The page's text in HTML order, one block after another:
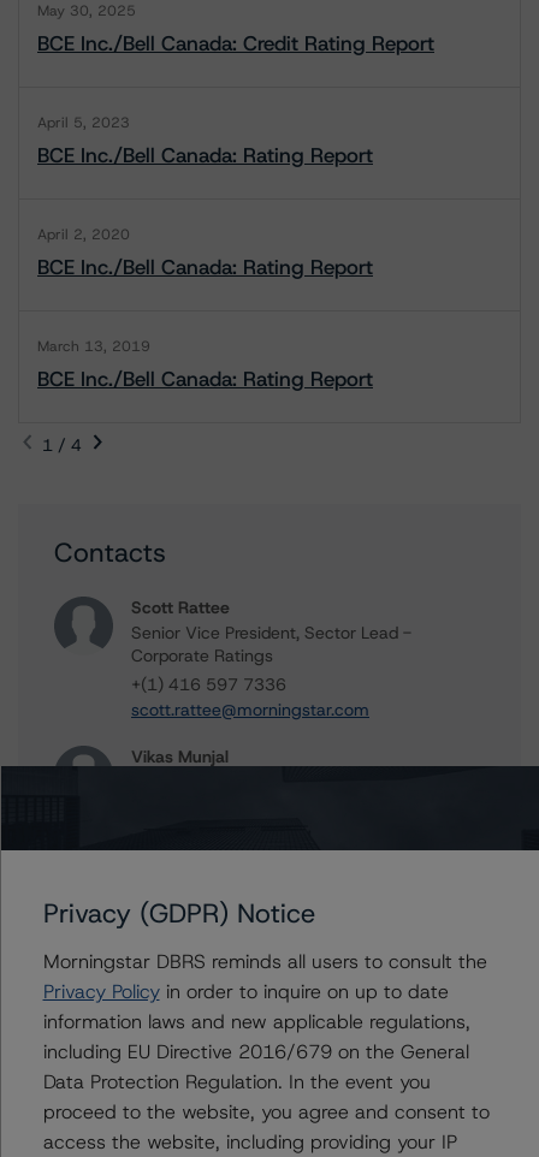
May 30, 2025
BCE Inc./Bell Canada: Credit Rating Report
April 5, 2023
BCE Inc./Bell Canada: Rating Report
April 2, 2020
BCE Inc./Bell Canada: Rating Report
March 13, 2019
BCE Inc./Bell Canada: Rating Report
1 / 4
Contacts
Scott Rattee
Senior Vice President, Sector Lead -
Corporate Ratings
+(1) 416 597 7336
scott.rattee@morningstar.com
Vikas Munjal
Anke Rindermann
Managing Director - Global Corporate
Ratings
+(49) 69 2713 77023
anke.rindermann@morningstar.com
Further Inquiries
Privacy (GDPR) Notice
Morningstar DBRS reminds all users to consult the
Privacy Policyin order to inquire on up to date
information laws and new applicable regulations,
including EU Directive 2016/679 on the General
Data Protection Regulation. In the event you
proceed to the website, you agree and consent to
access the website, including providing your IP